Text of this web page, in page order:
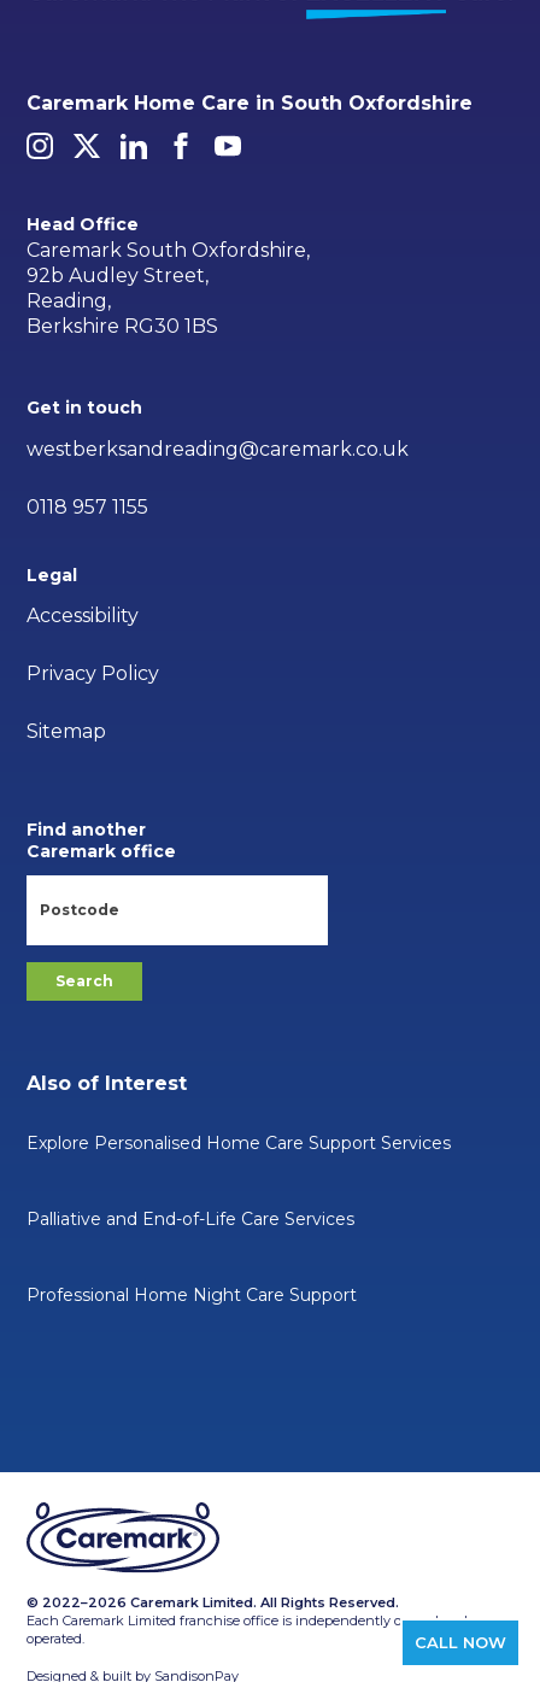
CALL NOW
Caremark Home Care in South Oxfordshire
Head Office
Caremark South Oxfordshire,
92b Audley Street,
Reading,
Berkshire RG30 1BS
Get in touch
westberksandreading@caremark.co.uk
0118 957 1155
Legal
Accessibility
Privacy Policy
Sitemap
Find another
Caremark office
Also of Interest
Explore Personalised Home Care Support Services
Palliative and End-of-Life Care Services
Professional Home Night Care Support
© 2022–2026 Caremark Limited. All Rights Reserved.
Each Caremark Limited franchise office is independently owned and
operated.
Designed & built by SandisonPay